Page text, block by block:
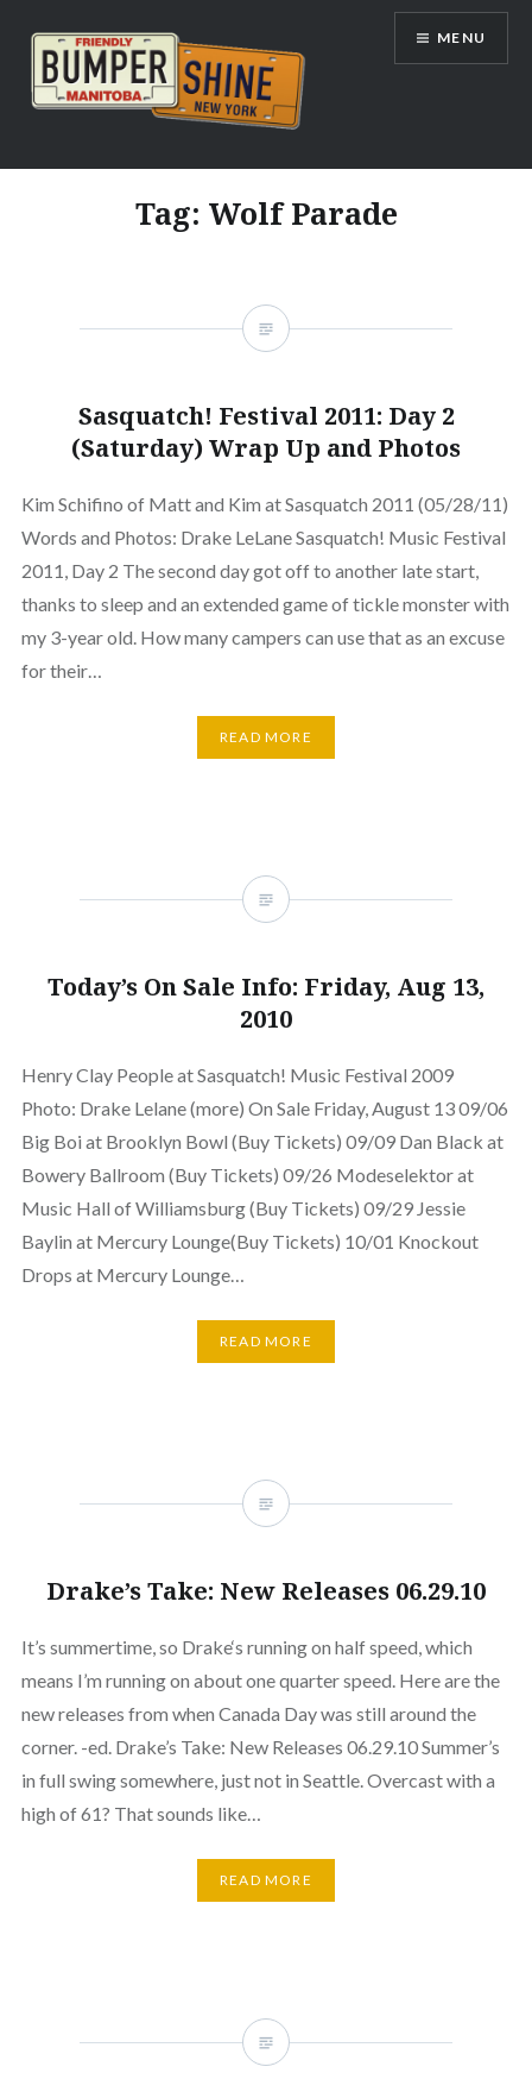
content
Bumpershine.com
MENU
Tag: Wolf Parade
Sasquatch! Festival 2011: Day 2
(Saturday) Wrap Up and Photos
Kim Schifino of Matt and Kim at Sasquatch 2011 (05/28/11)
Words and Photos: Drake LeLane Sasquatch! Music Festival
2011, Day 2 The second day got off to another late start,
thanks to sleep and an extended game of tickle monster with
my 3-year old. How many campers can use that as an excuse
for their…
READ MORE
Today’s On Sale Info: Friday, Aug 13,
2010
Henry Clay People at Sasquatch! Music Festival 2009
Photo: Drake Lelane (more) On Sale Friday, August 13 09/06
Big Boi at Brooklyn Bowl (Buy Tickets) 09/09 Dan Black at
Bowery Ballroom (Buy Tickets) 09/26 Modeselektor at
Music Hall of Williamsburg (Buy Tickets) 09/29 Jessie
Baylin at Mercury Lounge(Buy Tickets) 10/01 Knockout
Drops at Mercury Lounge…
READ MORE
Drake’s Take: New Releases 06.29.10
It’s summertime, so Drake‘s running on half speed, which
means I’m running on about one quarter speed. Here are the
new releases from when Canada Day was still around the
corner. -ed. Drake’s Take: New Releases 06.29.10 Summer’s
in full swing somewhere, just not in Seattle. Overcast with a
high of 61? That sounds like…
READ MORE